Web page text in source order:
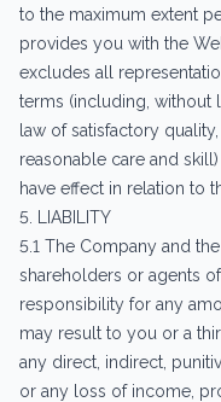
to the maximum extent
provides you with the
excludes all
terms (including, without
law of satisfactory
reasonable care and
have effect in relation to
5. LIABILITY
5.1 The Company and
shareholders or agents
responsibility for any
may result to you or a
any direct, indirect,
or any loss of income,